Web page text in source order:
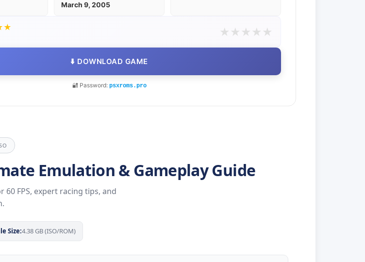
March 9, 2005
★ ★ ★ ★ ★ ★
⬇️ DOWNLOAD GAME
🔐 Password: psxroms.pro
Emulation & Gameplay Guide
60 FPS, expert racing tips, and
Size:4.38 GB (ISO/ROM)